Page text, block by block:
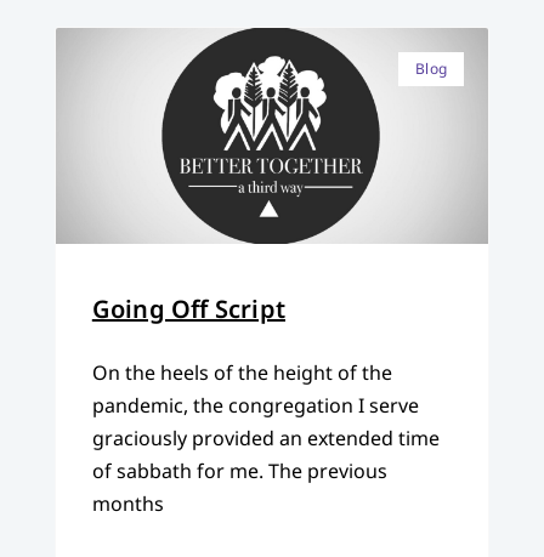
Blog
Going Off Script
On the heels of the height of the
pandemic, the congregation I serve
graciously provided an extended time
of sabbath for me. The previous
months